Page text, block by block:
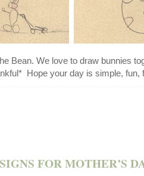
Bean. We love to draw bunnies
Hope your day is simple, fun,
FOR MOTHER’S